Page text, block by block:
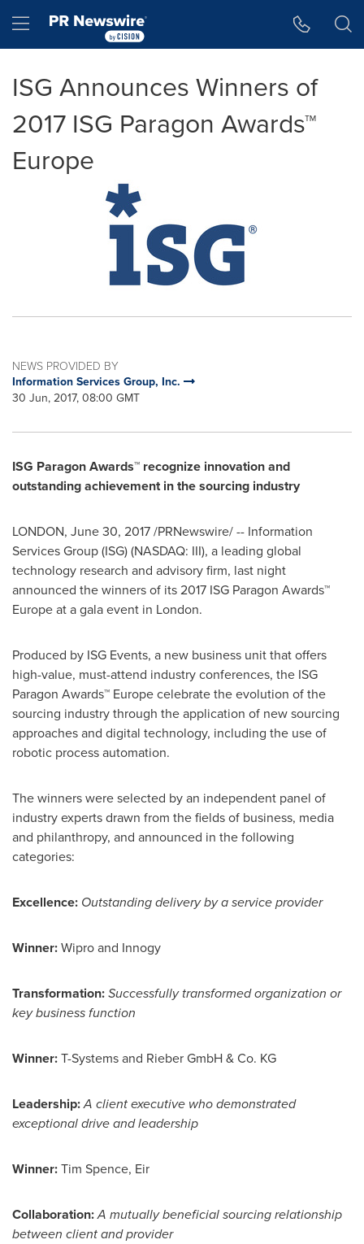
Hamburger menu
ISG Announces Winners of
2017 ISG Paragon Awards™
Europe
NEWS PROVIDED BY
Information Services Group, Inc.
30 Jun, 2017, 08:00 GMT
ISG Paragon Awards™ recognize innovation and
outstanding achievement in the sourcing industry
LONDON, June 30, 2017/PRNewswire/ -- Information
Services Group (ISG) (NASDAQ: III), a leading global
technology research and advisory firm, last night
announced the winners of its 2017 ISG Paragon Awards™
Europeat a gala event in London.
Produced by ISG Events, a new business unit that offers
high-value, must-attend industry conferences, the ISG
Paragon Awards™ Europecelebrate the evolution of the
sourcing industry through the application of new sourcing
approaches and digital technology, including the use of
robotic process automation.
The winners were selected by an independent panel of
industry experts drawn from the fields of business, media
and philanthropy, and announced in the following
categories:
Excellence: Outstanding delivery by a service provider
Winner:Wipro and Innogy
Transformation:Successfully transformed organization or
key business function
Winner:T-Systems and Rieber GmbH & Co. KG
Leadership:A client executive who demonstrated
exceptional drive and leadership
Winner:Tim Spence, Eir
Collaboration:A mutually beneficial sourcing relationship
between client and provider